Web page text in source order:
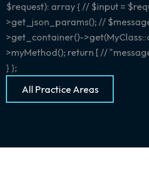
$request): array { // $input =
>get_json_params(); //
>get_container()-
>myMethod(); return [ //
} };
All Practice Areas